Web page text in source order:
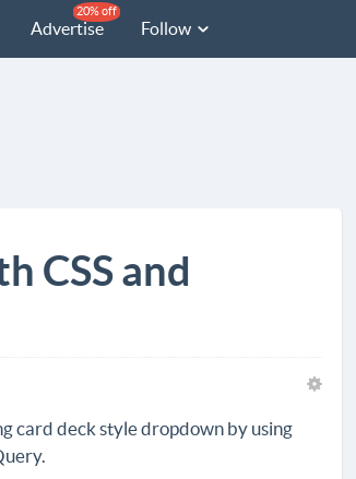
Advertise
20% off
Follow
CSS and
card deck style dropdown by using